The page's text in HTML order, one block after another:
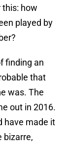
this: how
played by
finding an
that
was. The
out in 2016.
have made it
bizarre,